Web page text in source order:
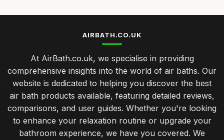
AIRBATH.CO.UK
At AirBath.co.uk, we specialise in providing
comprehensive insights into the world of air baths. Our
website is dedicated to helping you discover the best
air bath products available, featuring detailed reviews,
comparisons, and user guides. Whether you're looking
to enhance your relaxation routine or upgrade your
bathroom experience, we have you covered. We